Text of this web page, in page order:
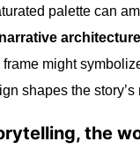
palette can
architecture
might
shapes the
the